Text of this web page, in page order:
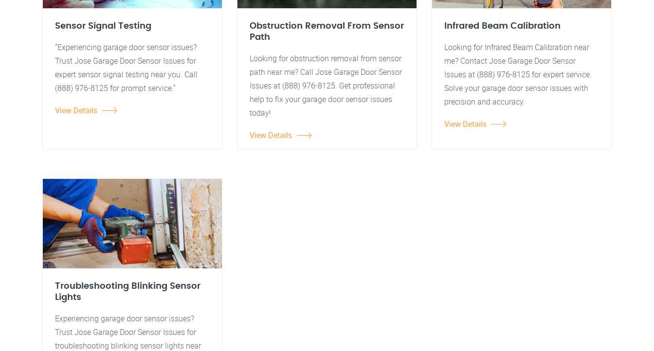
Sensor Signal Testing
"Experiencing garage door sensor issues?
Trust Jose Garage Door Sensor Issues for
expert sensor signal testing near you. Call
(888) 976-8125 for prompt service."
View Details
Obstruction Removal From Sensor
Path
Looking for obstruction removal from sensor
path near me? Call Jose Garage Door Sensor
Issues at (888) 976-8125. Get professional
help to fix your garage door sensor issues
today!
View Details
Infrared Beam Calibration
Looking for Infrared Beam Calibration near
me? Contact Jose Garage Door Sensor
Issues at (888) 976-8125 for expert service.
Solve your garage door sensor issues with
precision and accuracy.
View Details
Troubleshooting Blinking Sensor
Lights
Experiencing garage door sensor issues?
Trust Jose Garage Door Sensor Issues for
troubleshooting blinking sensor lights near